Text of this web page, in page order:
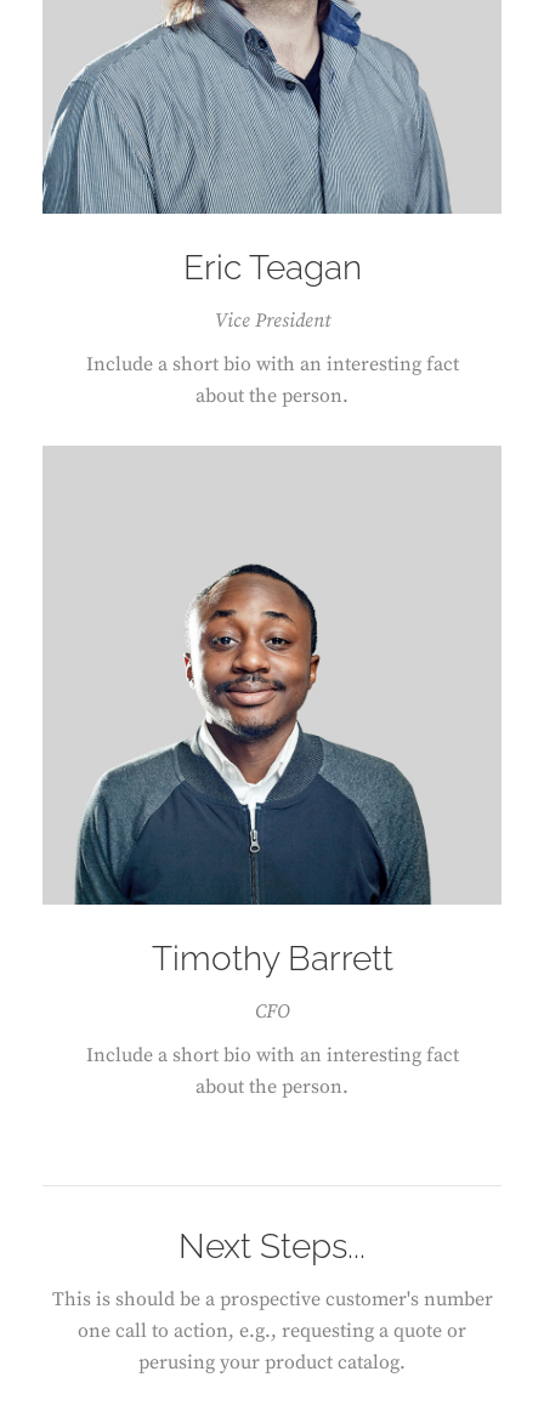
Eric Teagan
Vice President
Include a short bio with an interesting fact
about the person.
Timothy Barrett
CFO
Include a short bio with an interesting fact
about the person.
Next Steps...
This is should be a prospective customer's number
one call to action, e.g., requesting a quote or
perusing your product catalog.